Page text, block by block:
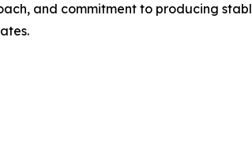
and commitment to producing